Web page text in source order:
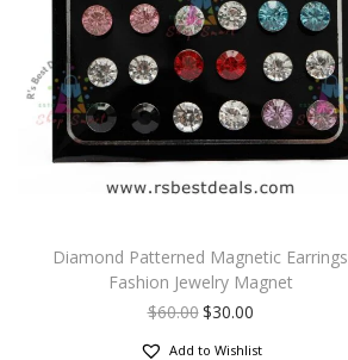
Diamond Patterned Magnetic Earrings
Fashion Jewelry Magnet
$60.00$30.00
Add to Wishlist